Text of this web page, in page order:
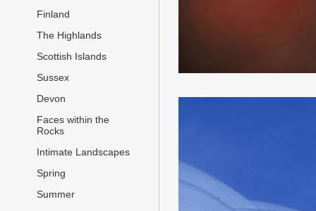
Finland
The Highlands
Scottish Islands
Sussex
Devon
Faces within the
Rocks
Intimate Landscapes
Spring
Summer